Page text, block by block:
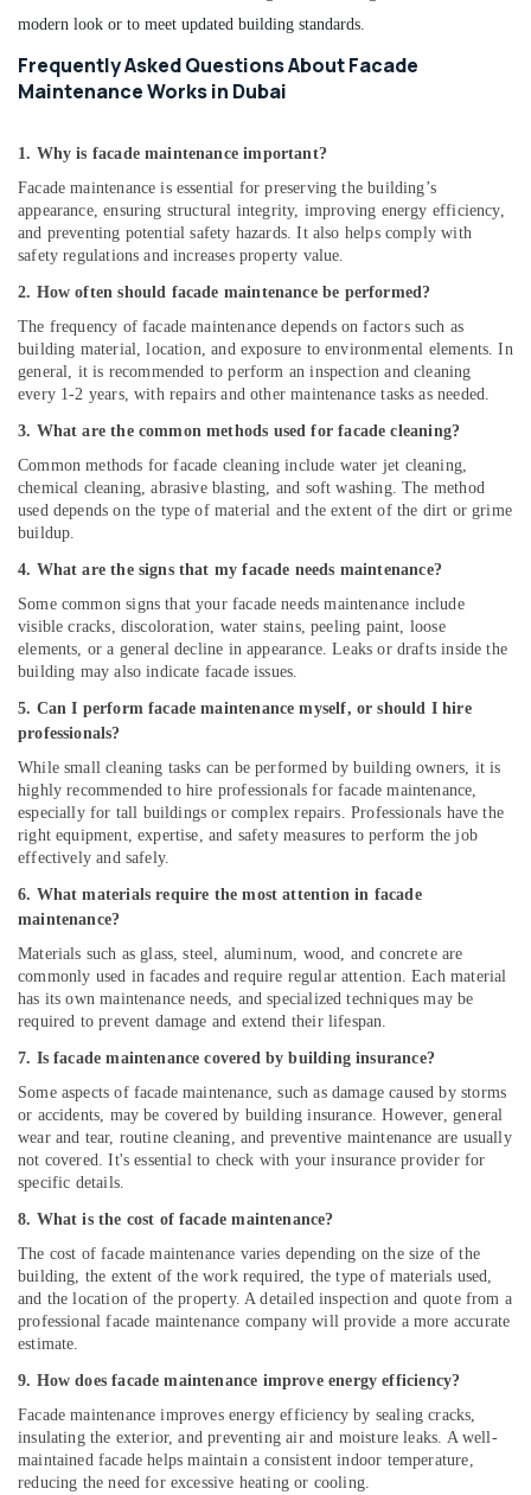
modern look or to meet updated building standards.
Frequently Asked Questions About Facade
Maintenance Works in Dubai
1. Why is facade maintenance important?
Facade maintenance is essential for preserving the building’s
appearance, ensuring structural integrity, improving energy efficiency,
and preventing potential safety hazards. It also helps comply with
safety regulations and increases property value.
2. How often should facade maintenance be performed?
The frequency of facade maintenance depends on factors such as
building material, location, and exposure to environmental elements. In
general, it is recommended to perform an inspection and cleaning
every 1-2 years, with repairs and other maintenance tasks as needed.
3. What are the common methods used for facade cleaning?
Common methods for facade cleaning include water jet cleaning,
chemical cleaning, abrasive blasting, and soft washing. The method
used depends on the type of material and the extent of the dirt or grime
buildup.
4. What are the signs that my facade needs maintenance?
Some common signs that your facade needs maintenance include
visible cracks, discoloration, water stains, peeling paint, loose
elements, or a general decline in appearance. Leaks or drafts inside the
building may also indicate facade issues.
5. Can I perform facade maintenance myself, or should I hire
professionals?
While small cleaning tasks can be performed by building owners, it is
highly recommended to hire professionals for facade maintenance,
especially for tall buildings or complex repairs. Professionals have the
right equipment, expertise, and safety measures to perform the job
effectively and safely.
6. What materials require the most attention in facade
maintenance?
Materials such as glass, steel, aluminum, wood, and concrete are
commonly used in facades and require regular attention. Each material
has its own maintenance needs, and specialized techniques may be
required to prevent damage and extend their lifespan.
7. Is facade maintenance covered by building insurance?
Some aspects of facade maintenance, such as damage caused by storms
or accidents, may be covered by building insurance. However, general
wear and tear, routine cleaning, and preventive maintenance are usually
not covered. It's essential to check with your insurance provider for
specific details.
8. What is the cost of facade maintenance?
The cost of facade maintenance varies depending on the size of the
building, the extent of the work required, the type of materials used,
and the location of the property. A detailed inspection and quote from a
professional facade maintenance company will provide a more accurate
estimate.
9. How does facade maintenance improve energy efficiency?
Facade maintenance improves energy efficiency by sealing cracks,
insulating the exterior, and preventing air and moisture leaks. A well-
maintained facade helps maintain a consistent indoor temperature,
reducing the need for excessive heating or cooling.